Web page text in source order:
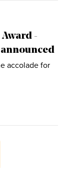
-
accolade for